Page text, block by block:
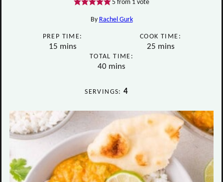
5 from 1 vote
By Rachel Gurk
PREP TIME:
15minutes
mins
COOK TIME:
25minutes
mins
TOTAL TIME:
40minutes
mins
SERVINGS:4